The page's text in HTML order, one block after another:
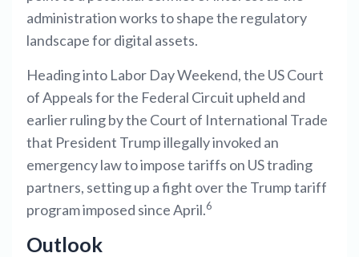
administration works to shape the regulatory
landscape for digital assets.
Heading into Labor Day Weekend, the US Court
of Appeals for the Federal Circuit upheld and
earlier ruling by the Court of International Trade
that President Trump illegally invoked an
emergency law to impose tariffs on US trading
partners, setting up a fight over the Trump tariff
program imposed since April.6
Outlook